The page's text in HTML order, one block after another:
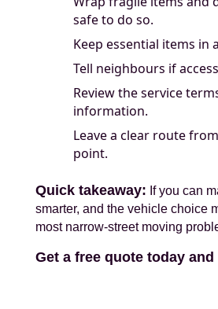
safe to do so.
Keep essential items
Tell neighbours if
Review the service
information.
Leave a clear route
point.
Quick takeaway: If you can
smarter, and the vehicle choice
most narrow-street moving
Get a free quote today